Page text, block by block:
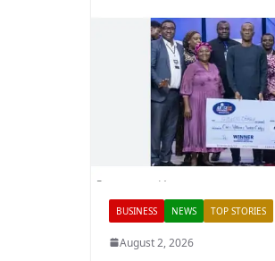
BUSINESS NEWS TOP STORIES
August 2, 2026